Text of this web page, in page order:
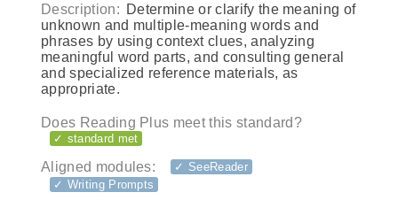
Description: Determine or clarify the meaning of
unknown and multiple-meaning words and
phrases by using context clues, analyzing
meaningful word parts, and consulting general
and specialized reference materials, as
appropriate.
Does Reading Plus meet this standard?
✓ standard met
Aligned modules:
✓ SeeReader
✓ Writing Prompts